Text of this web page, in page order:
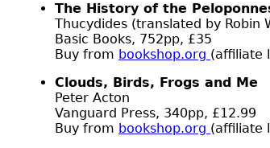
The History of the
Thucydides (translated by Robin
Basic Books, 752pp, £35
Buy from bookshop.org (affiliate
Clouds, Birds, Frogs and Me
Peter Acton
Vanguard Press, 340pp, £12.99
Buy from bookshop.org (affiliate